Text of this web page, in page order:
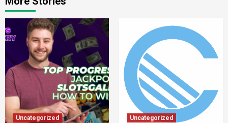
Uncategorized Uncategorized